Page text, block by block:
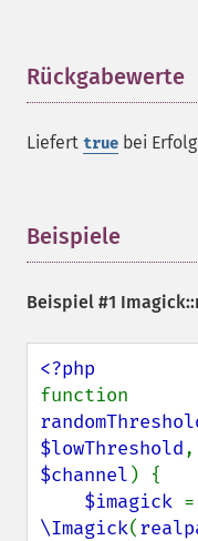
Rückgabewerte
Liefert true bei
Beispiele
Beispiel #1
$lowThreshold,
$channel ) {
$imagick
\Imagick(
deleteImageArtifact
despeckleImage
displayImages
edgeImage
encipherImage
enhanceImage
equalizeImage
evaluateImage
exportImagePixels
extentImage
flipImage